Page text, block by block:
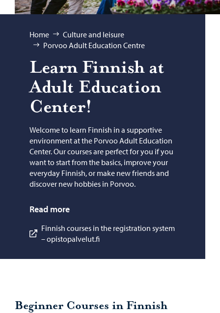
Browse:
Home
Culture and leisure
Porvoo Adult Education Centre
Learn Finnish at
Adult Ed­u­ca­tion
Cen­ter!
Welcome to learn Finnish in a supportive
environment at the Porvoo Adult Education
Center. Our courses are perfect for you if you
want to start from the basics, improve your
everyday Finnish, or make new friends and
discover new hobbies in Porvoo.
Read more
Finnish courses in the registration system
– opistopalvelut.fi
Beginner Courses in Finnish